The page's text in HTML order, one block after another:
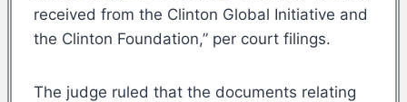
received from the Clinton Global Initiative and
the Clinton Foundation,” per court filings.
The judge ruled that the documents relating